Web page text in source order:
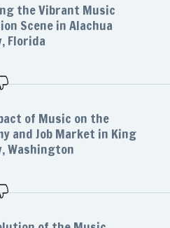
the Vibrant Music
Scene in Alachua
Florida
of Music on the
and Job Market in King
Washington